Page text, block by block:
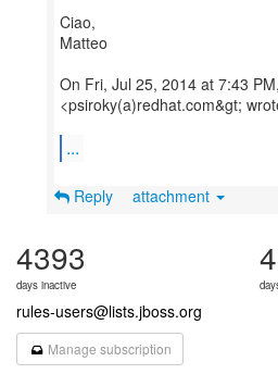
Ciao,
Matteo
On Fri, Jul 25, 2014 at 7:43
<psiroky(a)redhat.com&gt;
...
Reply attachment
4393
days inactive
rules-users@lists.jboss.org
Manage subscription